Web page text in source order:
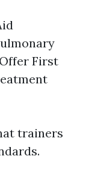
First
trainers